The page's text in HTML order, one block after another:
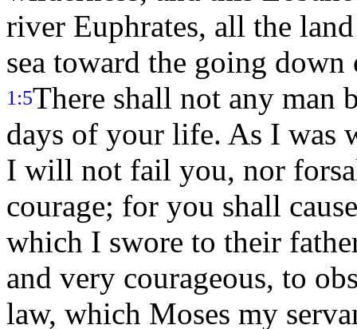
river Euphrates, all the
sea toward the going
1:5There shall not any man
days of your life. As I was
I will not fail you, nor
courage; for you shall
which I swore to their
and very courageous, to
law, which Moses my